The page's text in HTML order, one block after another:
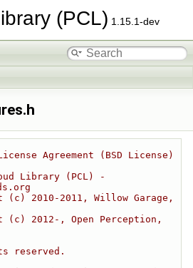
(PCL) 1.15.1-dev
Agreement (BSD License)
Library (PCL) -
2010-2011, Willow Garage,
(c) 2012-, Open Perception,
reserved.